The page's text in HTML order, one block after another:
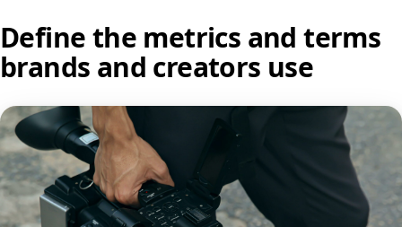
Define the metrics and terms
brands and creators use